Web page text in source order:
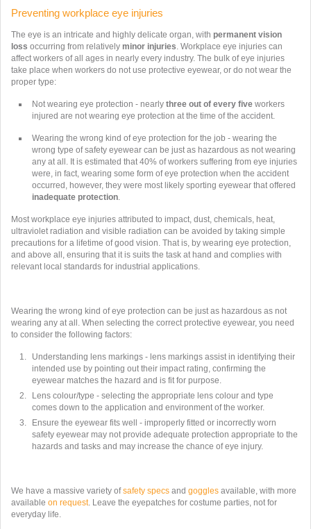
Preventing workplace eye injuries
The eye is an intricate and highly delicate organ, with permanent vision
loss occurring from relatively minor injuries. Workplace eye injuries can
affect workers of all ages in nearly every industry. The bulk of eye injuries
take place when workers do not use protective eyewear, or do not wear the
proper type:
Not wearing eye protection - nearly three out of every five workers
injured are not wearing eye protection at the time of the accident.
Wearing the wrong kind of eye protection for the job - wearing the
wrong type of safety eyewear can be just as hazardous as not wearing
any at all. It is estimated that 40% of workers suffering from eye injuries
were, in fact, wearing some form of eye protection when the accident
occurred, however, they were most likely sporting eyewear that offered
inadequate protection.
Most workplace eye injuries attributed to impact, dust, chemicals, heat,
ultraviolet radiation and visible radiation can be avoided by taking simple
precautions for a lifetime of good vision. That is, by wearing eye protection,
and above all, ensuring that it is suits the task at hand and complies with
relevant local standards for industrial applications.
Wearing the wrong kind of eye protection can be just as hazardous as not
wearing any at all. When selecting the correct protective eyewear, you need
to consider the following factors:
Understanding lens markings - lens markings assist in identifying their
intended use by pointing out their impact rating, confirming the
eyewear matches the hazard and is fit for purpose.
Lens colour/type - selecting the appropriate lens colour and type
comes down to the application and environment of the worker.
Ensure the eyewear fits well - improperly fitted or incorrectly worn
safety eyewear may not provide adequate protection appropriate to the
hazards and tasks and may increase the chance of eye injury.
We have a massive variety ofsafety specs and goggles available, with more
available on request. Leave the eyepatches for costume parties, not for
everyday life.